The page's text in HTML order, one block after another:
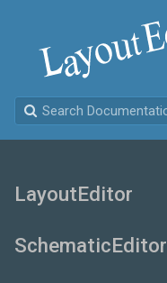
LayoutEditor
SchematicEditor